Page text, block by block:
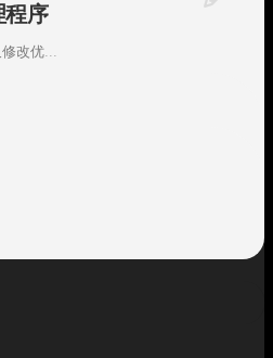
程序
改优...